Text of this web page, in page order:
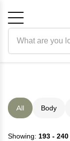
All Body
Showing: 193 - 240